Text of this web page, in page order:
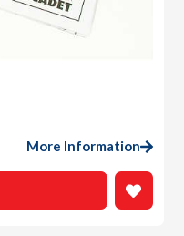
More Information